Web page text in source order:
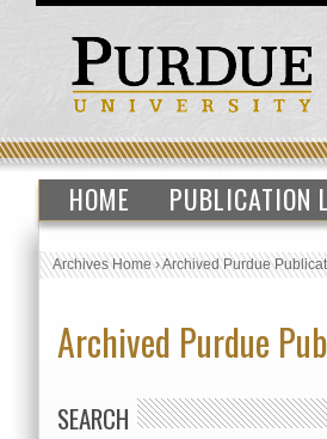
HOME PUBLICATION
Archives Home›Archived Purdue
Archived Purdue
SEARCH